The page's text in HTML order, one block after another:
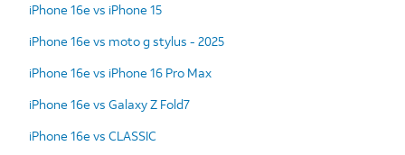
iPhone 16e vs iPhone 15
iPhone 16e vs moto g stylus - 2025
iPhone 16e vs iPhone 16 Pro Max
iPhone 16e vs Galaxy Z Fold7
iPhone 16e vs CLASSIC